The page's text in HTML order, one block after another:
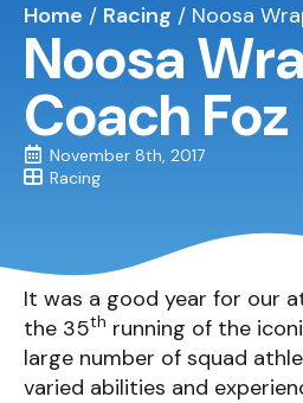
Home / Racing / Noosa
Noosa
Coach Foz
November 8th, 2017
Racing
It was a good year for our
the 35th running of the
large number of squad
varied abilities and